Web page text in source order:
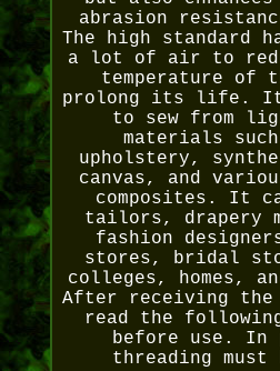
abrasion
The high standard
a lot of air to
temperature of
prolong its life. It
to sew from
materials
upholstery,
canvas, and
composites. It
tailors, drapery
fashion
stores, bridal
colleges, homes,
After receiving the
read the
before use. In
threading